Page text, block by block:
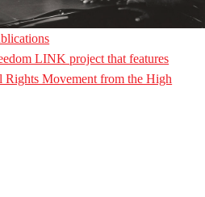
LINK project that features
Rights Movement from the High